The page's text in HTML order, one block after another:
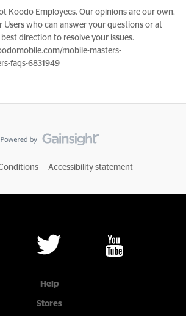
Koodo Employees. Our opinions are our own.
Users who can answer your questions or at
direction to resolve your issues.
mobile-masters-
faqs-6831949
Accessibility statement
Help
Stores